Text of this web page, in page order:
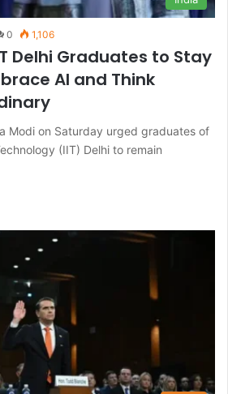
0 1,106
Delhi Graduates to Stay
AI and Think
Modi on Saturday urged graduates of
(IIT) Delhi to remain